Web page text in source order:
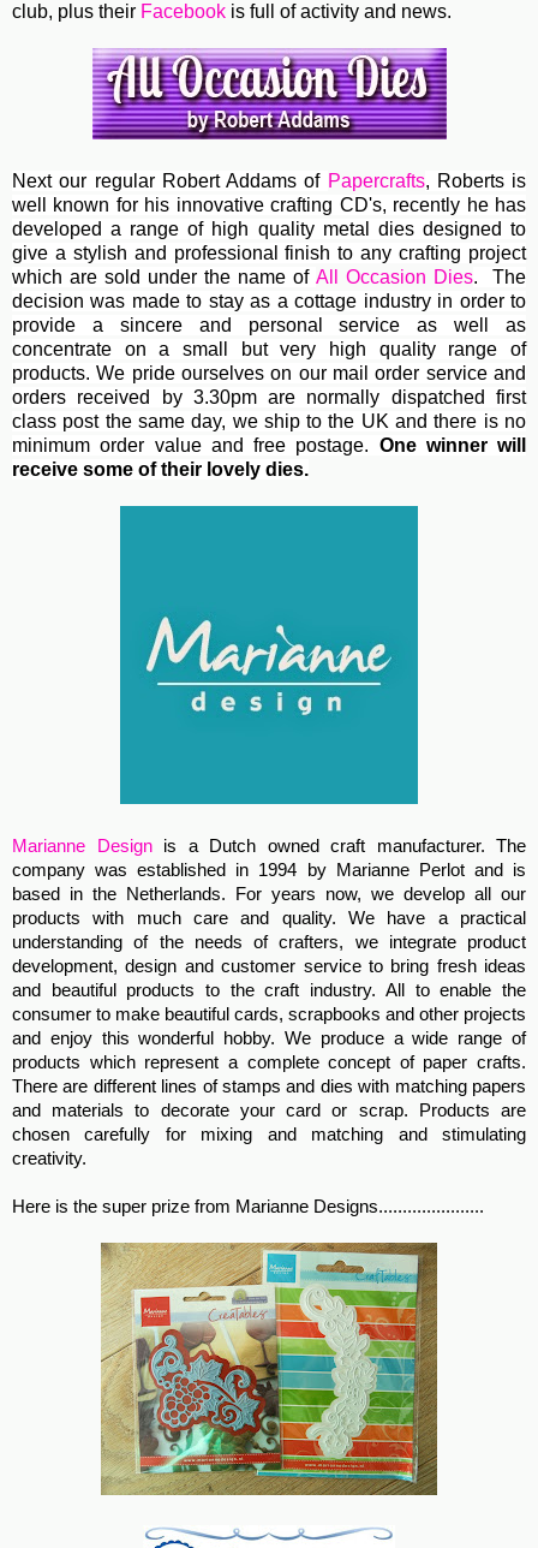
club, plus their Facebook is full of activity and news.
Next our regular Robert Addams of Papercrafts, Robertsis
well known for his innovative crafting CD's, recently he has
developed a range of high quality metal dies designed to
give a stylish and professional finish to any crafting project
which are sold under the name of All Occasion Dies. The
decision was made to stay as a cottage industry in order to
provide a sincere and personal service as well as
concentrate on a small but very high quality range of
products. We pride ourselves on our mail order service and
orders received by 3.30pm are normally dispatched first
class post the same day, we ship to the UK and there is no
minimum order value and free postage. One winner will
receive some of their lovely dies.
Marianne Designis a Dutch owned craft manufacturer. The
company was established in 1994 by Marianne Perlot and is
based in the Netherlands. For years now, we develop all our
products with much care and quality. We have a practical
understanding of the needs of crafters, we integrate product
development, design and customer service to bring fresh ideas
and beautiful products to the craft industry. All to enable the
consumer to make beautiful cards, scrapbooks and other projects
and enjoy this wonderful hobby. We produce a wide range of
products which represent a complete concept of paper crafts.
There are different lines of stamps and dies with matching papers
and materials to decorate your card or scrap. Products are
chosen carefully for mixing and matching and stimulating
creativity.
Here is the super prize from Marianne Designs......................